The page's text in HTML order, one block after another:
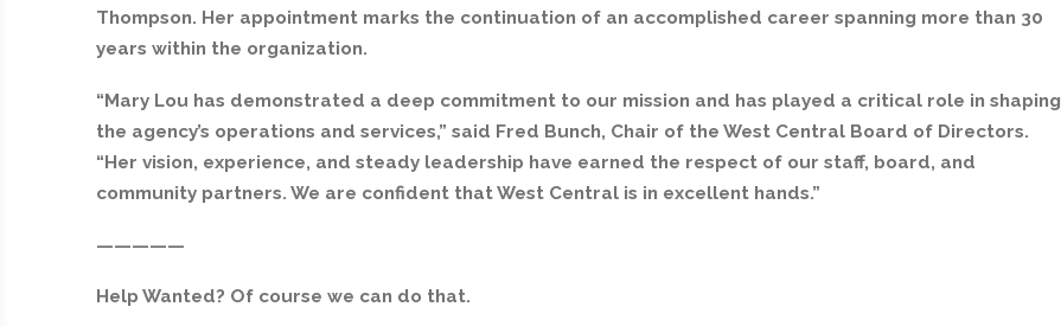
Thompson. Her appointment marks the continuation of an accomplished career spanning more than 30
years within the organization.
“Mary Lou has demonstrated a deep commitment to our mission and has played a critical role in shaping
the agency’s operations and services,” said Fred Bunch, Chair of the West Central Board of Directors.
“Her vision, experience, and steady leadership have earned the respect of our staff, board, and
community partners. We are confident that West Central is in excellent hands.”
—————
Help Wanted? Of course we can do that.